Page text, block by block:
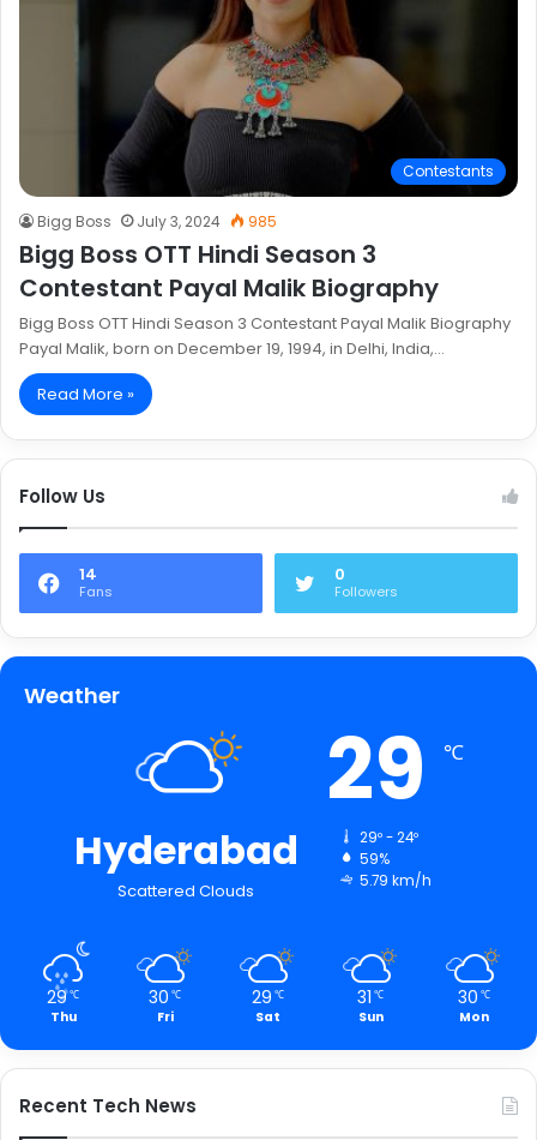
Contestants
Bigg Boss July 3, 2024 985
Bigg Boss OTT Hindi Season 3
Contestant Payal Malik Biography
Bigg Boss OTT Hindi Season 3 Contestant Payal Malik Biography
Payal Malik, born on December 19, 1994, in Delhi, India,…
Read More »
Follow Us
14
Fans
0
Followers
Weather
Hyderabad
Scattered Clouds
29 ℃
29º - 24º
59%
5.79 km/h
29℃
Thu
30 ℃
Fri
29 ℃
Sat
31 ℃
Sun
30 ℃
Mon
Recent Tech News